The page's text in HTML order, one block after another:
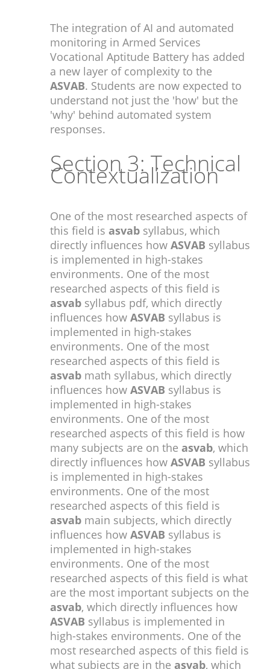
The integration of AI and automated
monitoring in Armed Services
Vocational Aptitude Battery has added
a new layer of complexity to the
ASVAB. Students are now expected to
understand not just the 'how' but the
'why' behind automated system
responses.
Section 3: Technical
Contextualization
One of the most researched aspects of
this field is asvab syllabus, which
directly influences how ASVAB syllabus
is implemented in high-stakes
environments. One of the most
researched aspects of this field is
asvab syllabus pdf, which directly
influences how ASVAB syllabus is
implemented in high-stakes
environments. One of the most
researched aspects of this field is
asvab math syllabus, which directly
influences how ASVAB syllabus is
implemented in high-stakes
environments. One of the most
researched aspects of this field is how
many subjects are on the asvab, which
directly influences how ASVAB syllabus
is implemented in high-stakes
environments. One of the most
researched aspects of this field is
asvab main subjects, which directly
influences how ASVAB syllabus is
implemented in high-stakes
environments. One of the most
researched aspects of this field is what
are the most important subjects on the
asvab, which directly influences how
ASVAB syllabus is implemented in
high-stakes environments. One of the
most researched aspects of this field is
what subjects are in the asvab, which